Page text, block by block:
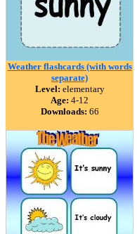
Weather flashcards (with words
separate)
Level: elementary
Age: 4-12
Downloads: 66